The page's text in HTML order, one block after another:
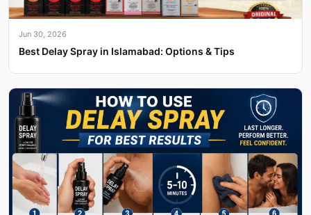
Jun 30, 2026
Best Delay Spray in Islamabad: Options & Tips